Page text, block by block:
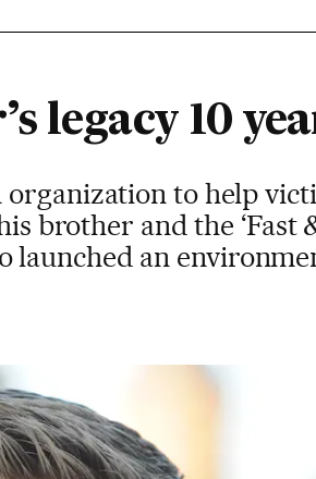
legacy 10
to help
brother and the ‘Fast
launched an